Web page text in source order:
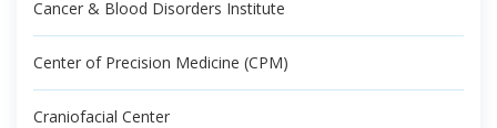
Cancer & Blood Disorders Institute
Center of Precision Medicine (CPM)
Craniofacial Center